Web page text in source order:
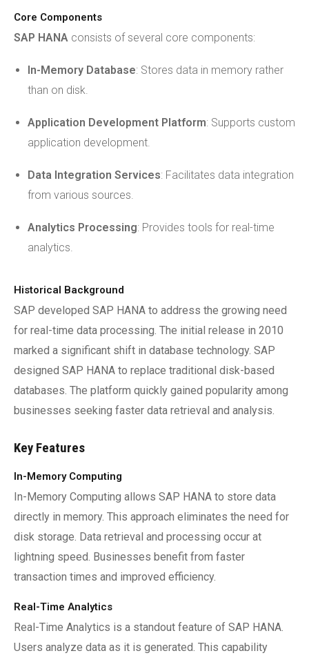
Core Components
SAP HANA consists of several core components:
In-Memory Database: Stores data in memory rather
than on disk.
Application Development Platform: Supports custom
application development.
Data Integration Services: Facilitates data integration
from various sources.
Analytics Processing: Provides tools for real-time
analytics.
Historical Background
SAP developed SAP HANA to address the growing need
for real-time data processing. The initial release in 2010
marked a significant shift in database technology. SAP
designed SAP HANA to replace traditional disk-based
databases. The platform quickly gained popularity among
businesses seeking faster data retrieval and analysis.
Key Features
In-Memory Computing
In-Memory Computing allows SAP HANA to store data
directly in memory. This approach eliminates the need for
disk storage. Data retrieval and processing occur at
lightning speed. Businesses benefit from faster
transaction times and improved efficiency.
Real-Time Analytics
Real-Time Analytics is a standout feature of SAP HANA.
Users analyze data as it is generated. This capability